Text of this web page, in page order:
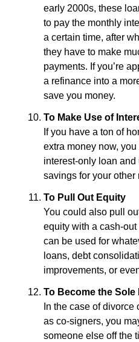
early 2000s, these
to pay the monthly
a certain time, after
they have to make
payments. If you’re
a refinance into a
save you money.
To Make Use of
If you have a ton of
extra money now,
interest-only loan
savings for your other
To Pull Out Equity
You could also pull
equity with a cash-
can be used for
loans, debt
improvements, or
To Become the Sole
In the case of
as co-signers, you
someone else off the